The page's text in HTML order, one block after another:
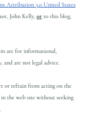
Attribution 3.0 United States
John Kelly, or to this blog,
are for informational,
and are not legal advice.
or refrain from acting on the
the web site without seeking